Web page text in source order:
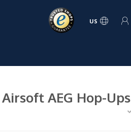
US
AEG Hop-Ups